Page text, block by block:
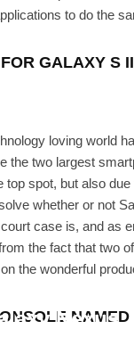
to do the
GALAXY S
loving world
the two largest
top spot, but also
whether or not
case is, and as
the fact that two
the wonderful
Nexus,